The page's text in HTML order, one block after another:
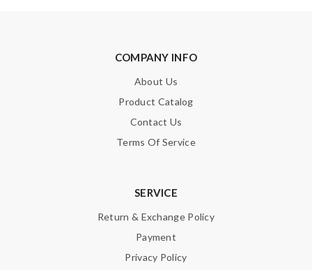
HTML is not translated!COMPANY INFO
About Us
Product Catalog
Contact Us
Terms Of Service
SERVICE
Return & Exchange Policy
Payment
Privacy Policy